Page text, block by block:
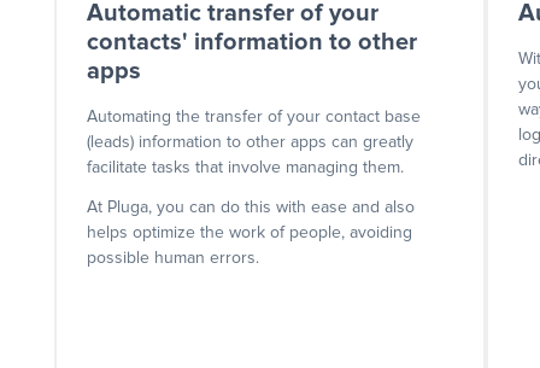
Automatic transfer of your
contacts' information to other
apps
Automating the transfer of your contact base
(leads) information to other apps can greatly
facilitate tasks that involve managing them.
At Pluga, you can do this with ease and also
helps optimize the work of people, avoiding
possible human errors.